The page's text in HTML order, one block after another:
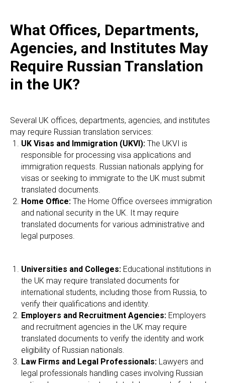
What Offices, Departments,
Agencies, and Institutes May
Require Russian Translation
in the UK?
Several UK offices, departments, agencies, and institutes
may require Russian translation services:
UK Visas and Immigration (UKVI): The UKVI is
responsible for processing visa applications and
immigration requests. Russian nationals applying for
visas or seeking to immigrate to the UK must submit
translated documents.
Home Office: The Home Office oversees immigration
and national security in the UK. It may require
translated documents for various administrative and
legal purposes.
Universities and Colleges: Educational institutions in
the UK may require translated documents for
international students, including those from Russia, to
verify their qualifications and identity.
Employers and Recruitment Agencies: Employers
and recruitment agencies in the UK may require
translated documents to verify the identity and work
eligibility of Russian nationals.
Law Firms and Legal Professionals: Lawyers and
legal professionals handling cases involving Russian